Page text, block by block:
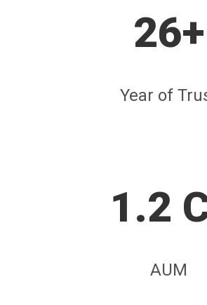
26+
Year of
1.2
AUM